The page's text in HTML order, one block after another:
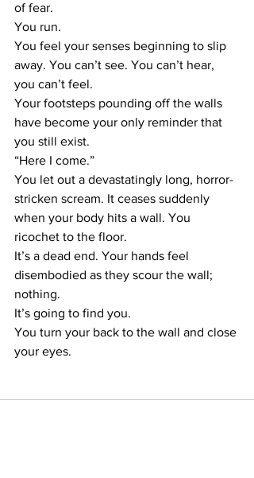
of fear.
You run.
You feel your senses beginning to slip
away. You can’t see. You can’t hear,
you can’t feel.
Your footsteps pounding off the walls
have become your only reminder that
you still exist.
“Here I come.”
You let out a devastatingly long, horror-
stricken scream. It ceases suddenly
when your body hits a wall. You
ricochet to the floor.
It’s a dead end. Your hands feel
disembodied as they scour the wall;
nothing.
It’s going to find you.
You turn your back to the wall and close
your eyes.